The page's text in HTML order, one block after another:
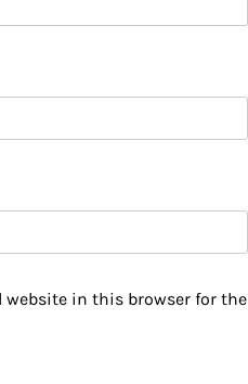
website in this browser for the